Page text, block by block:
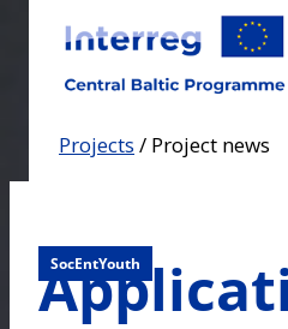
content
Projects / Project news
SocEntYouth